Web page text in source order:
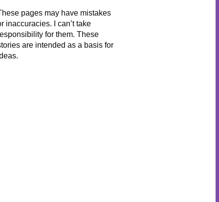
pages may have mistakes
inaccuracies. I can’t take
for them. These
are intended as a basis for